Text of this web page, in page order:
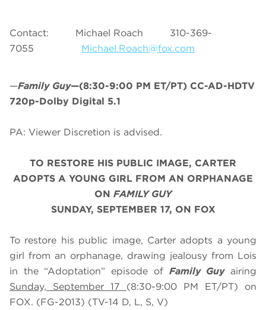
Contact: Michael Roach 310-369-
7055 Michael.Roach@fox.com
—Family Guy—(8:30-9:00 PM ET/PT) CC-AD-HDTV
720p-Dolby Digital 5.1
PA: Viewer Discretion is advised.
TO RESTORE HIS PUBLIC IMAGE, CARTER
ADOPTS A YOUNG GIRL FROM AN ORPHANAGE
ON FAMILY GUY
SUNDAY, SEPTEMBER 17, ON FOX
To restore his public image, Carter adopts a young
girl from an orphanage, drawing jealousy from Lois
in the “Adoptation” episode of Family Guyairing
Sunday, September 17 (8:30-9:00 PM ET/PT) on
FOX. (FG-2013) (TV-14 D, L, S, V)